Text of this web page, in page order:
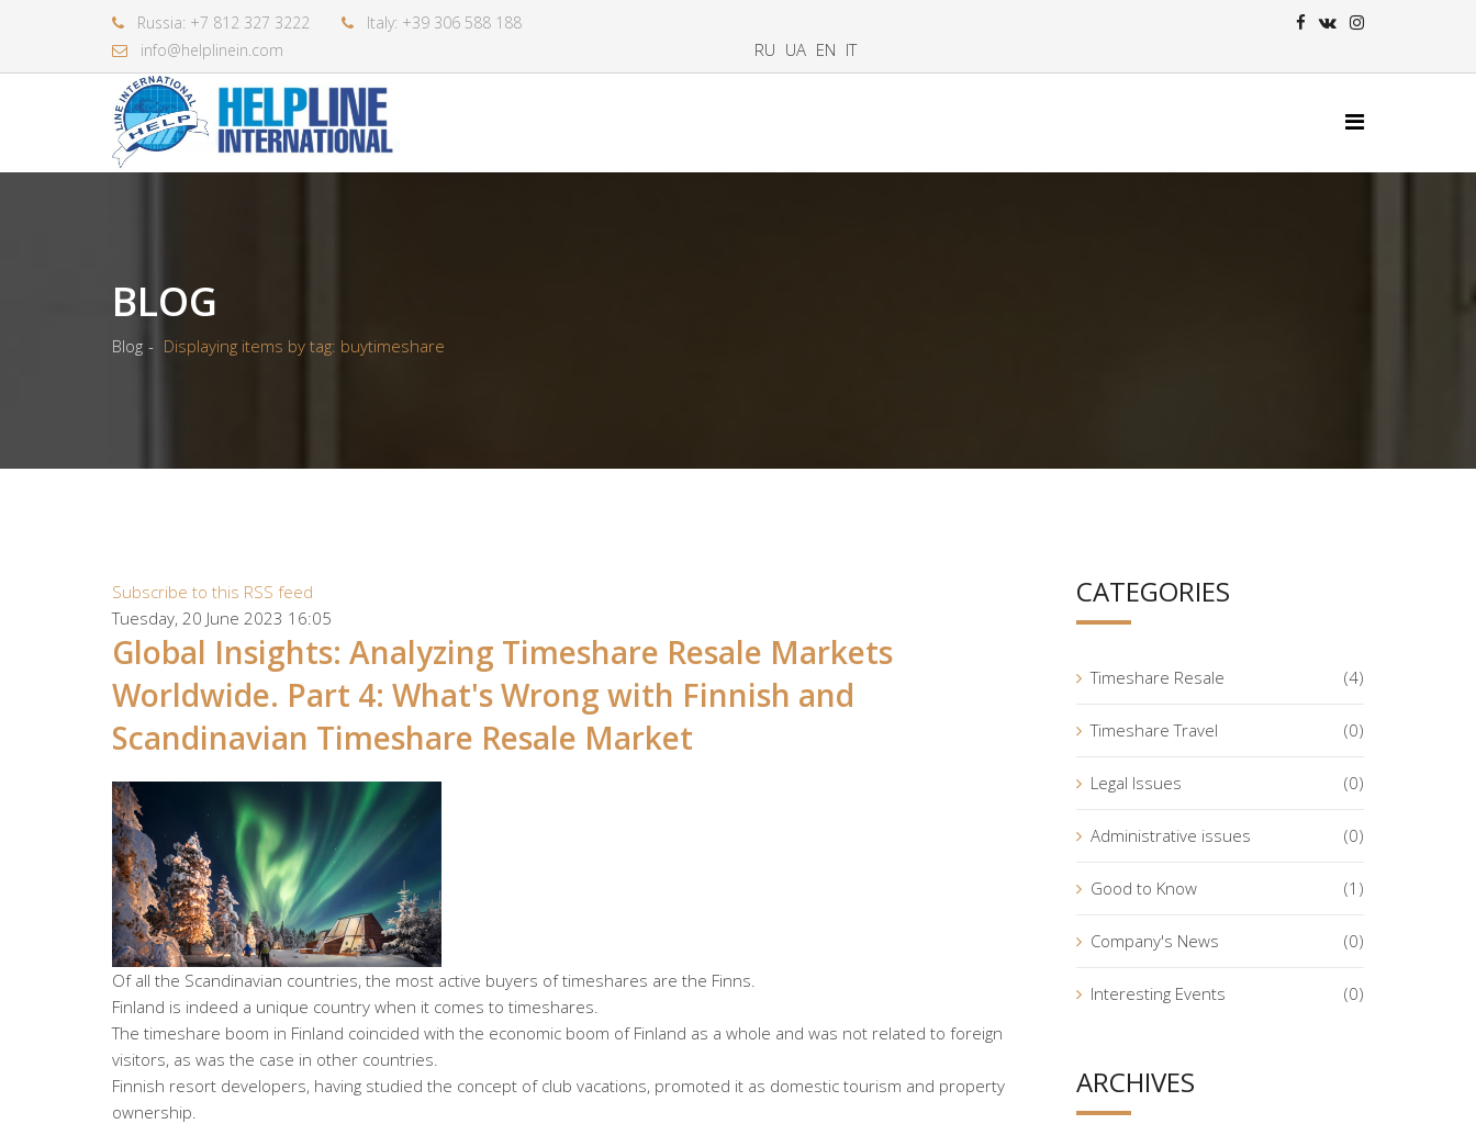
Russia: +7 812 327 3222
Italy: +39 306 588 188
info@helplinein.com
RU UA EN IT
BLOG
Blog Displaying items by tag: buytimeshare
Subscribe to this RSS feed
Tuesday, 20 June 2023 16:05
Global Insights: Analyzing Timeshare Resale Markets
Worldwide. Part 4: What's Wrong with Finnish and
Scandinavian Timeshare Resale Market
Of all the Scandinavian countries, the most active buyers of timeshares are the Finns.
Finland is indeed a unique country when it comes to timeshares.
The timeshare boom in Finland coincided with the economic boom of Finland as a whole and was not related to foreign
visitors, as was the case in other countries.
Finnish resort developers, having studied the concept of club vacations, promoted it as domestic tourism and property
ownership.
CATEGORIES
Timeshare Resale (4)
Timeshare Travel (0)
Legal Issues (0)
Administrative issues (0)
Good to Know (1)
Company's News (0)
Interesting Events (0)
ARCHIVES